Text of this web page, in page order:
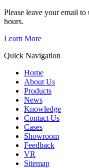
Please leave your email
hours.
Learn More
Quick Navigation
Home
About Us
Products
News
Knowledge
Contact Us
Cases
Showroom
Feedback
VR
Sitemap